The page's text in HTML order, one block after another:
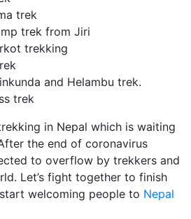
trek
trek from Jiri
trekking
and Helambu trek.
trek
in Nepal which is waiting
the end of coronavirus
to overflow by trekkers and
Let’s fight together to finish
welcoming people to Nepal